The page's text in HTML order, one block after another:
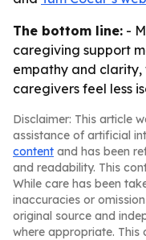
The bottom line: -
caregiving support
empathy and
caregivers feel less
Disclaimer: This article
assistance of artificial
content and has been
and readability. This
While care has been
inaccuracies or
original source and
where appropriate.